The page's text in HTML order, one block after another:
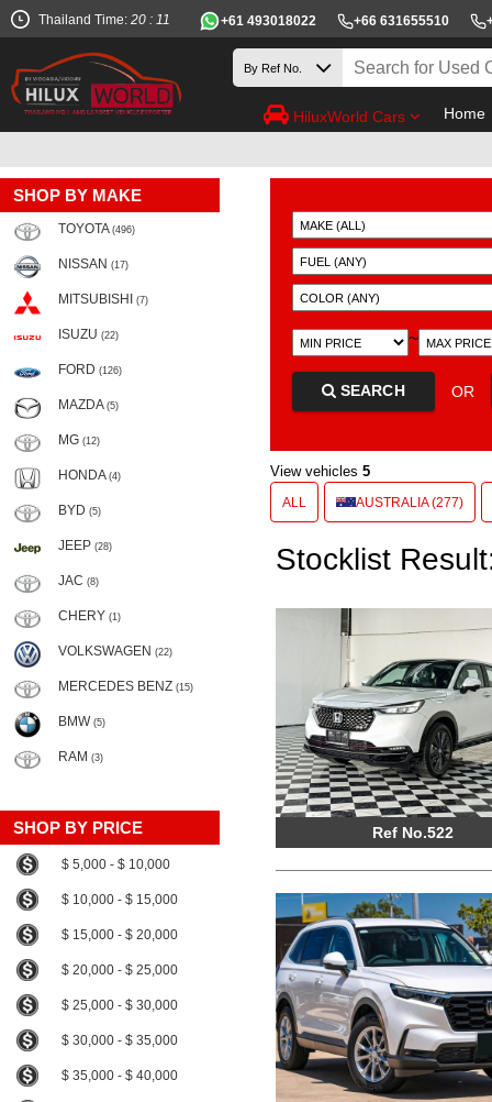
Thailand Time: 20 : 11 +61 493018022 +66 631655510
HiluxWorld Cars Home
SHOP BY MAKE
TOYOTA (496)
NISSAN (17)
MITSUBISHI (7)
ISUZU (22)
FORD (126)
MAZDA (5)
MG (12)
HONDA (4)
BYD (5)
JEEP (28)
JAC (8)
CHERY (1)
VOLKSWAGEN (22)
MERCEDES BENZ (15)
BMW (5)
RAM (3)
SHOP BY PRICE
$ 5,000 - $ 10,000
$ 10,000 - $ 15,000
$ 15,000 - $ 20,000
$ 20,000 - $ 25,000
$ 25,000 - $ 30,000
$ 30,000 - $ 35,000
$ 35,000 - $ 40,000
~
SEARCH OR
View vehicles 5
ALL AUSTRALIA (277)
Stocklist
Ref No.522